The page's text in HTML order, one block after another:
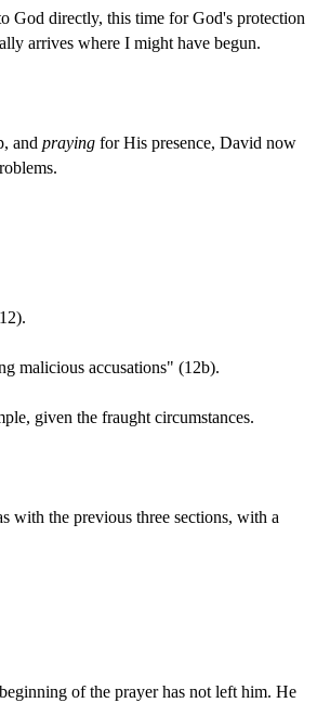
God directly, this time for God's protection
arrives where I might have begun.
and praying for His presence, David now
malicious accusations" (12b).
given the fraught circumstances.
with the previous three sections, with a
of the prayer has not left him. He